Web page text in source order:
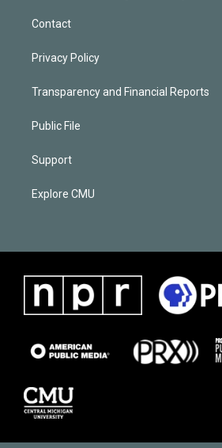
Contact
Privacy Policy
Transparency and Financial Reports
Public File
Support
Explore CMU